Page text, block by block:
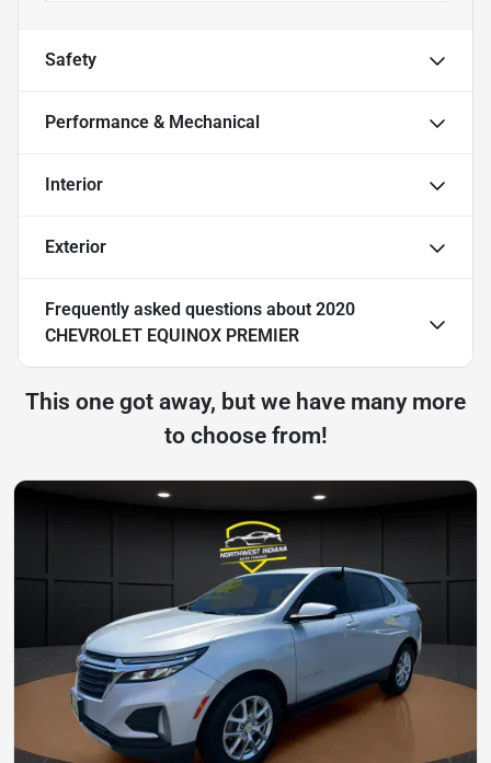
Safety
Performance & Mechanical
Interior
Exterior
Frequently asked questions about 2020
CHEVROLET EQUINOX PREMIER
This one got away, but we have many more
to choose from!